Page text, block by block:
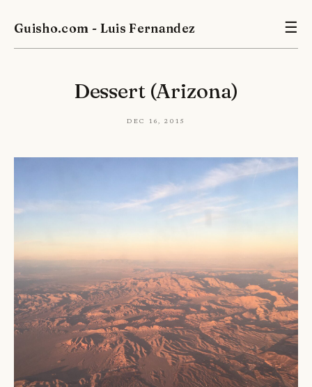
Guisho.com - Luis Fernandez ☰
Dessert (Arizona)
Dec 16, 2015